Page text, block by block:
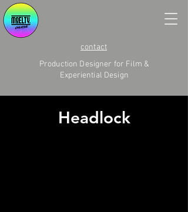
contact
Production Designer for Film &
Experiential Design
Headlock